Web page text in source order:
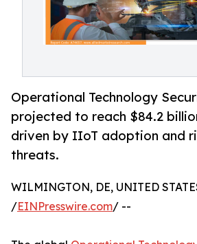
Operational Technology
projected to reach $84.2
driven by IIoT adoption and
threats.
WILMINGTON, DE, UNITED
/EINPresswire.com/ --